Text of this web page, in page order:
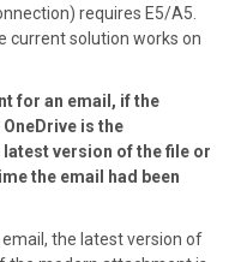
requires E5/A5.
current solution works on
for an email, if the
is the
version of the file or
the email had been
the latest version of